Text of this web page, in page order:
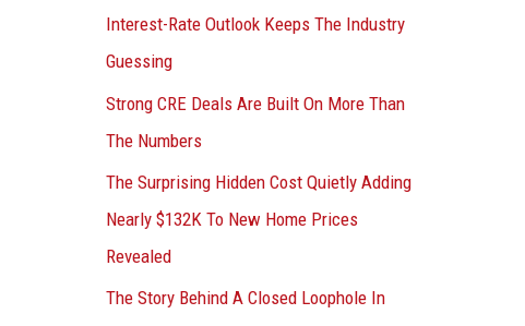
:Interest-Rate Outlook Keeps The Industry
Guessing
Strong CRE Deals Are Built On More Than
The Numbers
The Surprising Hidden Cost Quietly Adding
Nearly $132K To New Home Prices
Revealed
The Story Behind A Closed Loophole In